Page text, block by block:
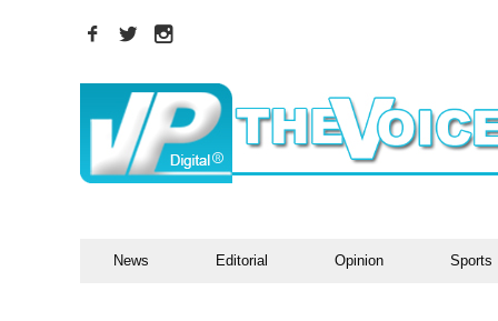
News Editorial Opinion Sports